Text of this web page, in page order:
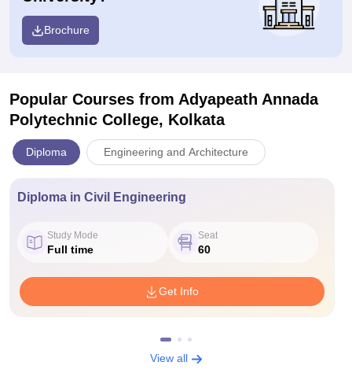
Brochure
Popular Courses from Adyapeath Annada
Polytechnic College, Kolkata
Diploma Engineering and Architecture
Diploma in Civil Engineering
Study Mode
Full time
Seat
60
Get Info
View all